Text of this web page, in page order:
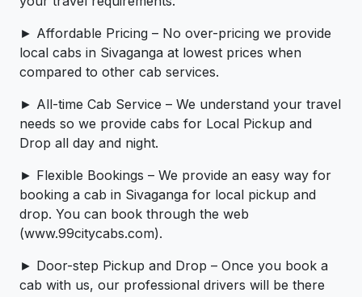
► Affordable Pricing – No over-pricing ­­we provide
local cabs in Sivaganga at lowest prices when
compared to other cab services.
► All-time Cab Service – We understand your travel
needs so we provide cabs for Local Pickup and
Drop all day and night.
► Flexible Bookings – We provide an easy way for
booking a cab in Sivaganga for local pickup and
drop. You can book through the web
(www.99citycabs.com).
► Door-step Pickup and Drop – Once you book a
cab with us, our professional drivers will be there